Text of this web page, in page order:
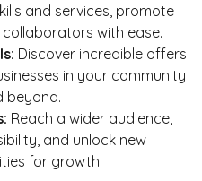
and services, promote
with ease.
Discover incredible offers
in your community
beyond.
Reach a wider audience,
and unlock new
for growth.